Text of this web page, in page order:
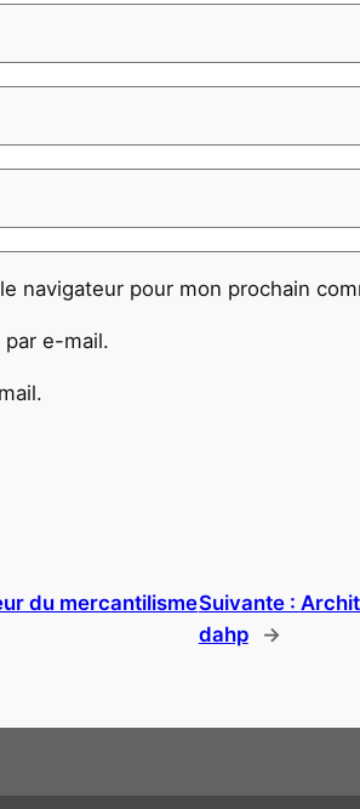
navigateur pour mon prochain
e-mail.
du mercantilismeSuivante :
dahp
→